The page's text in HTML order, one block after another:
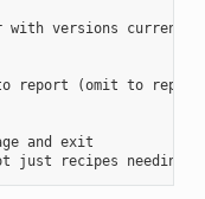
versions
report (omit to
and exit